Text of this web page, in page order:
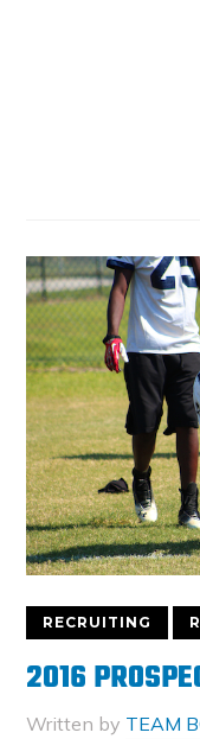
RECRUITING
2016
Written by TEAM